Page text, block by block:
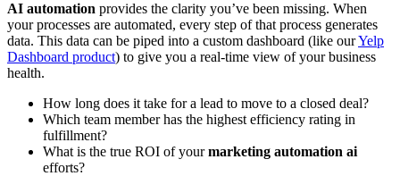
AI automation provides the clarity you’ve been missing. When
your processes are automated, every step of that process generates
data. This data can be piped into a custom dashboard (like ourYelp
Dashboard product) to give you a real-time view of your business
health.
How long does it take for a lead to move to a closed deal?
Which team member has the highest efficiency rating in
fulfillment?
What is the true ROI of yourmarketing automation ai
efforts?